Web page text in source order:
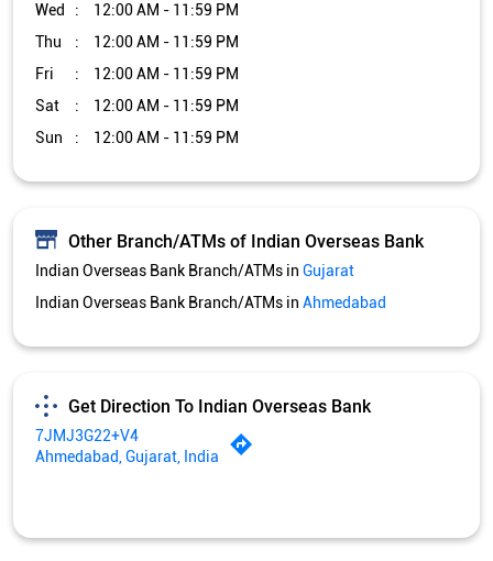
Wed
12:00 AM - 11:59 PM
Thu
12:00 AM - 11:59 PM
Fri
12:00 AM - 11:59 PM
Sat
12:00 AM - 11:59 PM
Sun
12:00 AM - 11:59 PM
Other Branch/ATMs of Indian Overseas Bank
Indian Overseas Bank Branch/ATMs in Gujarat
Indian Overseas Bank Branch/ATMs in Ahmedabad
Get Direction To Indian Overseas Bank
7JMJ3G22+V4
Ahmedabad, Gujarat, India